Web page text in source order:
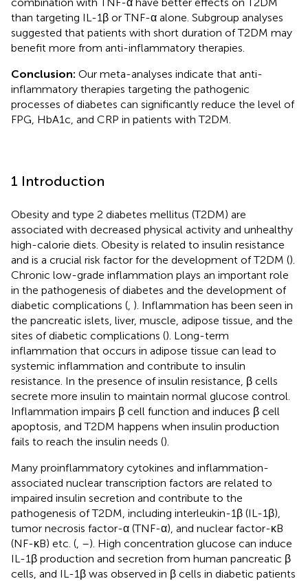
than targeting IL-1β or TNF-α alone. Subgroup analyses
suggested that patients with short duration of T2DM may
benefit more from anti-inflammatory therapies.
Conclusion: Our meta-analyses indicate that anti-
inflammatory therapies targeting the pathogenic
processes of diabetes can significantly reduce the level of
FPG, HbA1c, and CRP in patients with T2DM.
1 Introduction
Obesity and type 2 diabetes mellitus (T2DM) are
associated with decreased physical activity and unhealthy
high-calorie diets. Obesity is related to insulin resistance
and is a crucial risk factor for the development of T2DM ().
Chronic low-grade inflammation plays an important role
in the pathogenesis of diabetes and the development of
diabetic complications ( ). Inflammation has been seen in
the pancreatic islets, liver, muscle, adipose tissue, and the
sites of diabetic complications (). Long-term
inflammation that occurs in adipose tissue can lead to
systemic inflammation and contribute to insulin
resistance. In the presence of insulin resistance, β cells
secrete more insulin to maintain normal glucose control.
Inflammation impairs β cell function and induces β cell
apoptosis, and T2DM happens when insulin production
fails to reach the insulin needs ().
Many proinflammatory cytokines and inflammation-
associated nuclear transcription factors are related to
impaired insulin secretion and contribute to the
pathogenesis of T2DM, including interleukin-1β (IL-1β),
tumor necrosis factor-α (TNF-α), and nuclear factor-κB
(NF-κB) etc. ( –). High concentration glucose can induce
IL-1β production and secretion from human pancreatic β
cells, and IL-1β was observed in β cells in diabetic patients